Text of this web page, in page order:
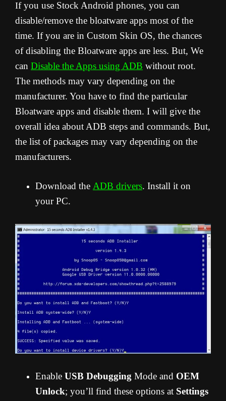
If you use Stock Android phones, you can
disable/remove the bloatware apps most of the
time. If you are in Custom Skin OS, the chances
of disabling the Bloatware apps are less. But, We
can Disable the Apps using ADB without root.
The methods may vary depending on the
manufacturer. You have to find the particular
Bloatware apps and disable them. I will give the
overall idea about ADB steps and commands. But,
the list of packages may vary depending on the
manufacturers.
Download the ADB drivers. Install it on
your PC.
Enable USB Debugging Mode and OEM
Unlock; you’ll find these options at Settings